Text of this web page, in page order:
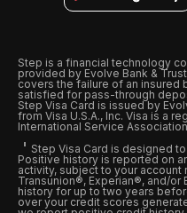
Step is a financial technology
provided by Evolve Bank &
covers the failure of an insured
satisfied for pass-through
Step Visa Card is issued by
from Visa U.S.A., Inc. Visa is a
International Service
Step Visa Card is designed
Positive history is reported on
activity, subject to your account
Transunion®, Experian®, and/
history for up to two years
over your credit scores